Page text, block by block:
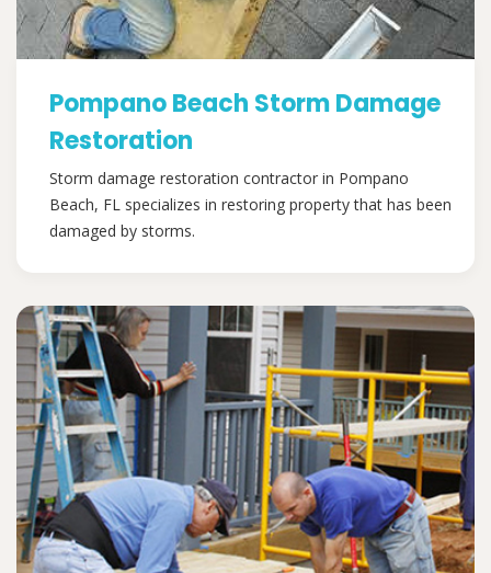
Pompano Beach Storm Damage
Restoration
Storm damage restoration contractor in Pompano
Beach, FL specializes in restoring property that has been
damaged by storms.